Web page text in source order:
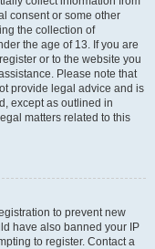
consent or some other
the collection of
the age of 13. If you are
or to the website you
Please note that
provide legal advice and is
except as outlined in
matters related to this
to prevent new
have also banned your IP
to register. Contact a